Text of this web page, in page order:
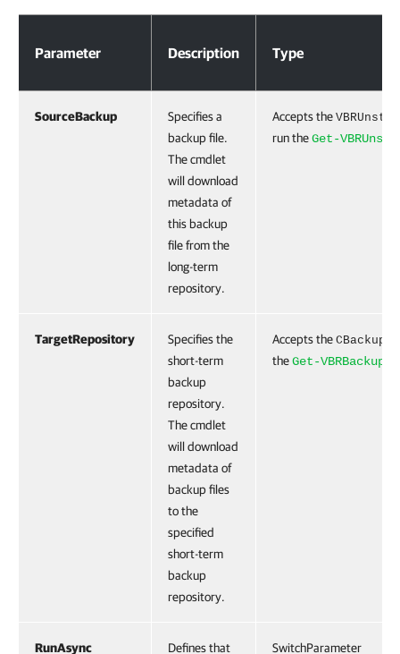
Parameter Description Type
SourceBackup
Specifies a
backup file.
The cmdlet
will download
metadata of
this backup
file from the
long-term
repository.
Accepts the
run theGet-
TargetRepository
Specifies the
short-term
backup
repository.
The cmdlet
will download
metadata of
backup files
to the
specified
short-term
backup
repository.
Accepts the
theGet-
RunAsync Defines that SwitchParameter